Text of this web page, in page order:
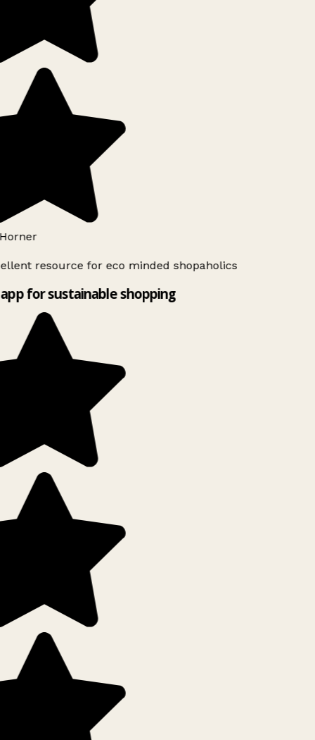
resource for eco minded shopaholics
for sustainable shopping